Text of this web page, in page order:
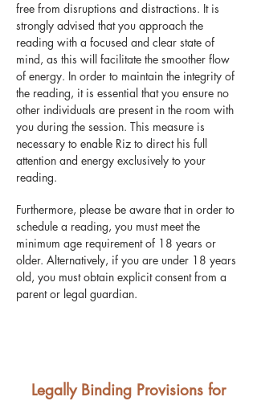
free from disruptions and distractions. It is
strongly advised that you approach the
reading with a focused and clear state of
mind, as this will facilitate the smoother flow
of energy. In order to maintain the integrity of
the reading, it is essential that you ensure no
other individuals are present in the room with
you during the session. This measure is
necessary to enable Riz to direct his full
attention and energy exclusively to your
reading.
Furthermore, please be aware that in order to
schedule a reading, you must meet the
minimum age requirement of 18 years or
older. Alternatively, if you are under 18 years
old, you must obtain explicit consent from a
parent or legal guardian.
Legally Binding Provisions for